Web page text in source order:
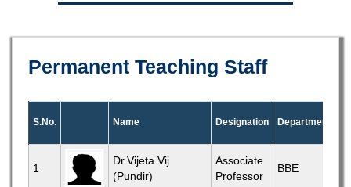
Permanent Teaching Staff
S.No. Name Designation Department
1
Dr.Vijeta Vij
(Pundir)
Associate
Professor
BBE